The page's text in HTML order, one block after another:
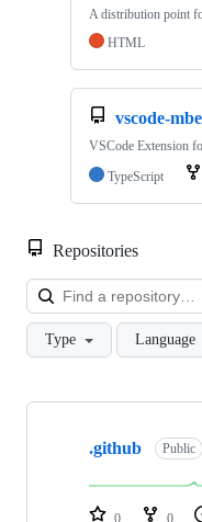
A distribution point
HTML
vscode-
VSCode Extension
TypeScript
Repositories
Type Language
Showing
repositories
.github Public
0 0